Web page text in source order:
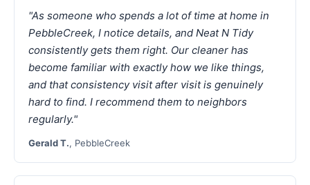
"As someone who spends a lot of time at home in
PebbleCreek, I notice details, and Neat N Tidy
consistently gets them right. Our cleaner has
become familiar with exactly how we like things,
and that consistency visit after visit is genuinely
hard to find. I recommend them to neighbors
regularly."
Gerald T., PebbleCreek